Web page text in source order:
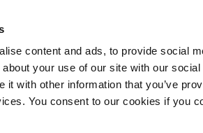
content and ads, to provide social
your use of our site with our
it with other information that you’ve
You consent to our cookies if you